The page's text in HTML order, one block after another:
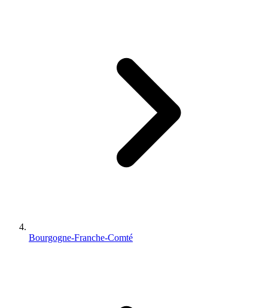
Bourgogne-Franche-Comté